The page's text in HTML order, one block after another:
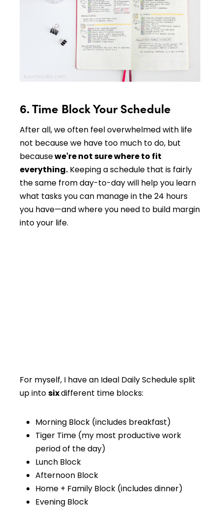
6. Time Block Your Schedule
After all, we often feel overwhelmed with life
not because we have too much to do, but
becausewe're not sure where to fit
everything. Keeping a schedule that is fairly
the same from day-to-day will help you learn
what tasks you can manage in the 24 hours
you have—and where you need to build margin
into your life.
For myself, I have an Ideal Daily Schedule split
up intosixdifferent time blocks:
Morning Block (includes breakfast)
Tiger Time (my most productive work
period of the day)
Lunch Block
Afternoon Block
Home + Family Block (includes dinner)
Evening Block